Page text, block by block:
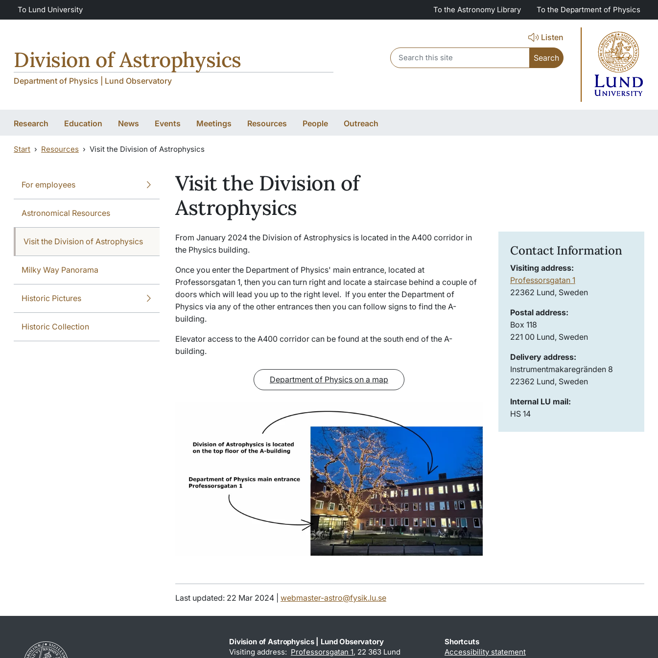
Skip to main content
Skip to main content
To Lund University To the Astronomy Library To the Department of Physics
Division of Astrophysics
Department of Physics | Lund Observatory
Listen
Header search
Research Education News Events Meetings Resources People Outreach
Start Resources Visit the Division of Astrophysics
For employees
Astronomical Resources
Visit the Division of Astrophysics
Milky Way Panorama
Historic Pictures
Historic Collection
Visit the Division of
Astrophysics
From January 2024 the Division of Astrophysics is located in the A400 corridor in
the Physics building.
Once you enter the Department of Physics' main entrance, located at
Professorsgatan 1, then you can turn right and locate a staircase behind a couple of
doors which will lead you up to the right level. If you enter the Department of
Physics via any of the other entrances then you can follow signs to find the A-
building.
Elevator access to the A400 corridor can be found at the south end of the A-
building.
Department of Physics on a map
Contact Information
Visiting address:
Professorsgatan 1
22362 Lund, Sweden
Postal address:
Box 118
221 00 Lund, Sweden
Delivery address:
Instrumentmakaregränden 8
22362 Lund, Sweden
Internal LU mail:
HS 14
Last updated: 22 Mar 2024 | webmaster-astro@fysik.lu.se
Division of Astrophysics | Lund Observatory
Visiting address: Professorsgatan 1, 22 363 Lund
Shortcuts
Accessibility statement